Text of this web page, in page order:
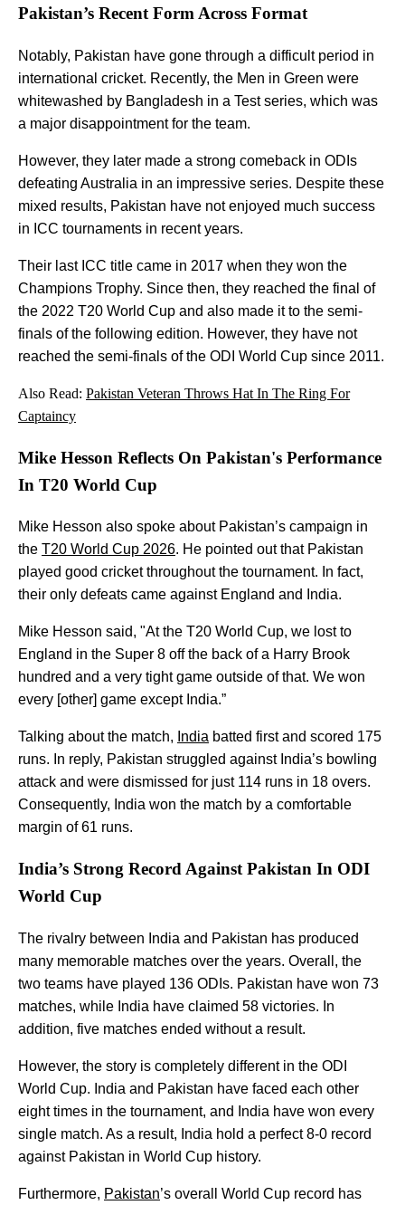
Pakistan’s Recent Form Across Format
Notably, Pakistan have gone through a difficult period in
international cricket. Recently, the Men in Green were
whitewashed by Bangladesh in a Test series, which was
a major disappointment for the team.
However, they later made a strong comeback in ODIs
defeating Australia in an impressive series. Despite these
mixed results, Pakistan have not enjoyed much success
in ICC tournaments in recent years.
Their last ICC title came in 2017 when they won the
Champions Trophy. Since then, they reached the final of
the 2022 T20 World Cup and also made it to the semi-
finals of the following edition. However, they have not
reached the semi-finals of the ODI World Cup since 2011.
Also Read: Pakistan Veteran Throws Hat In The Ring For
Captaincy
Mike Hesson Reflects On Pakistan's Performance
In T20 World Cup
Mike Hesson also spoke about Pakistan’s campaign in
the T20 World Cup 2026. He pointed out that Pakistan
played good cricket throughout the tournament. In fact,
their only defeats came against England and India.
Mike Hesson said, "At the T20 World Cup, we lost to
England in the Super 8 off the back of a Harry Brook
hundred and a very tight game outside of that. We won
every [other] game except India.”
Talking about the match, India batted first and scored 175
runs. In reply, Pakistan struggled against India’s bowling
attack and were dismissed for just 114 runs in 18 overs.
Consequently, India won the match by a comfortable
margin of 61 runs.
India’s Strong Record Against Pakistan In ODI
World Cup
The rivalry between India and Pakistan has produced
many memorable matches over the years. Overall, the
two teams have played 136 ODIs. Pakistan have won 73
matches, while India have claimed 58 victories. In
addition, five matches ended without a result.
However, the story is completely different in the ODI
World Cup. India and Pakistan have faced each other
eight times in the tournament, and India have won every
single match. As a result, India hold a perfect 8-0 record
against Pakistan in World Cup history.
Furthermore, Pakistan’s overall World Cup record has